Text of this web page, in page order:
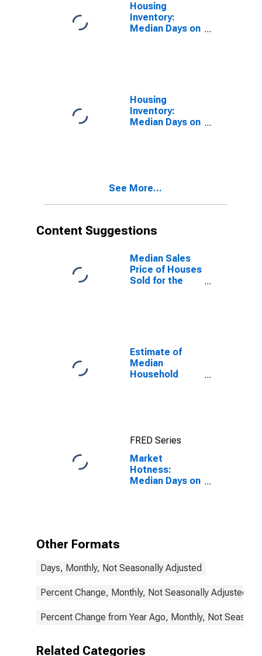
Housing
Inventory:
Median Days on
Housing
Inventory:
Median Days on
See More...
Content Suggestions
Median Sales
Price of Houses
Sold for the
Estimate of
Median
Household
FRED Series
Market
Hotness:
Median Days on
Other Formats
Days, Monthly, Not Seasonally Adjusted
Percent Change, Monthly, Not Seasonally Adjusted
Percent Change from Year Ago, Monthly, Not
Related Categories